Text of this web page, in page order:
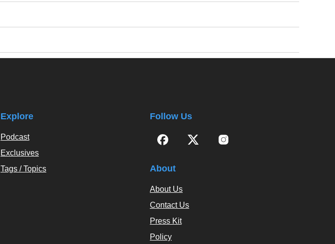
Explore
Podcast
Exclusives
Tags / Topics
Follow Us
About
About Us
Contact Us
Press Kit
Policy